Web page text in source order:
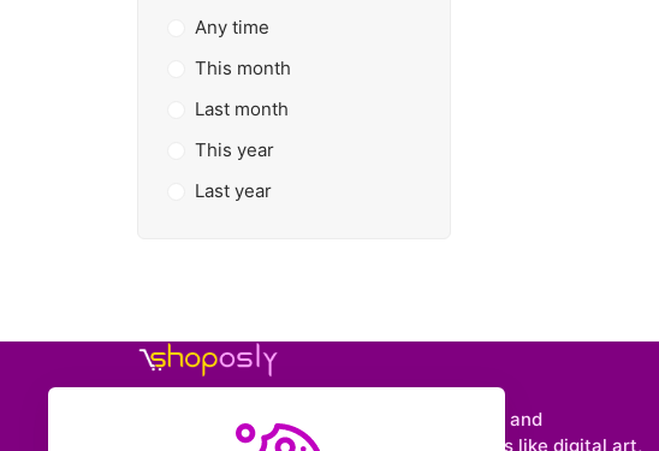
Any time
This month
Last month
This year
Last year
Shoposly is a marketplace where creators and
entrepreneurs can sell downloadable items like digital art,